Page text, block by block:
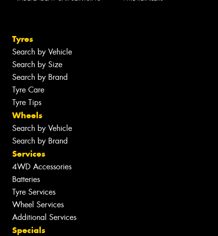
Tyres
Search by Vehicle
Search by Size
Search by Brand
Tyre Care
Tyre Tips
Wheels
Search by Vehicle
Search by Brand
Services
4WD Accessories
Batteries
Tyre Services
Wheel Services
Additional Services
Specials